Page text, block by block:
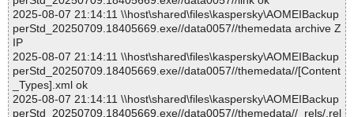
2025-08-07 21:14:11 \\host\shared\files\kaspersky\AOMEIBackup
perStd_20250709.18405669.exe//data0057//themedata archive Z
IP
2025-08-07 21:14:11 \\host\shared\files\kaspersky\AOMEIBackup
perStd_20250709.18405669.exe//data0057//themedata//[Content
_Types].xml ok
2025-08-07 21:14:11 \\host\shared\files\kaspersky\AOMEIBackup
perStd_20250709.18405669.exe//data0057//themedata//_rels/.rel